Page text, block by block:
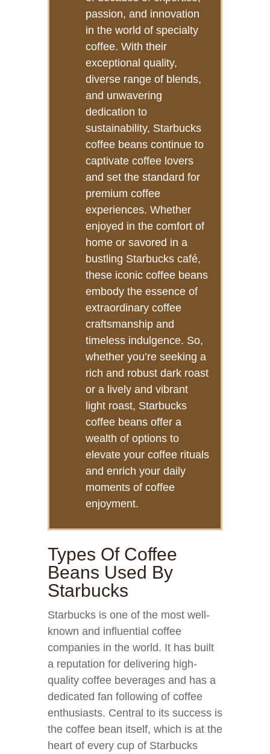
passion, and innovation
in the world of specialty
coffee. With their
exceptional quality,
diverse range of blends,
and unwavering
dedication to
sustainability, Starbucks
coffee beans continue to
captivate coffee lovers
and set the standard for
premium coffee
experiences. Whether
enjoyed in the comfort of
home or savored in a
bustling Starbucks café,
these iconic coffee beans
embody the essence of
extraordinary coffee
craftsmanship and
timeless indulgence. So,
whether you’re seeking a
rich and robust dark roast
or a lively and vibrant
light roast, Starbucks
coffee beans offer a
wealth of options to
elevate your coffee rituals
and enrich your daily
moments of coffee
enjoyment.
Types Of Coffee
Beans Used By
Starbucks
Starbucks is one of the most well-
known and influential coffee
companies in the world. It has built
a reputation for delivering high-
quality coffee beverages and has a
dedicated fan following of coffee
enthusiasts. Central to its success is
the coffee bean itself, which is at the
heart of every cup of Starbucks